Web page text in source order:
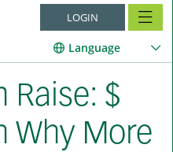
LOGIN
Language
Raise: $
Why More